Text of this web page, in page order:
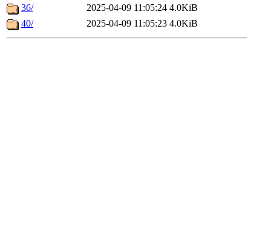
36/
2025-04-09 11:05:24 4.0KiB
40/
2025-04-09 11:05:23 4.0KiB